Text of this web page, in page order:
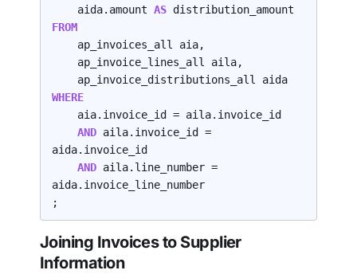
    aida.amount
AS
FROM
WHERE
AND aila.invoice_id =
aida.invoice_id
AND aila.line_number =
aida.invoice_line_number
;
Joining Invoices to Supplier
Information